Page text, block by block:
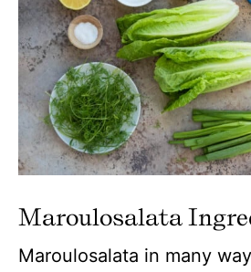
Maroulosalata
Maroulosalata in many